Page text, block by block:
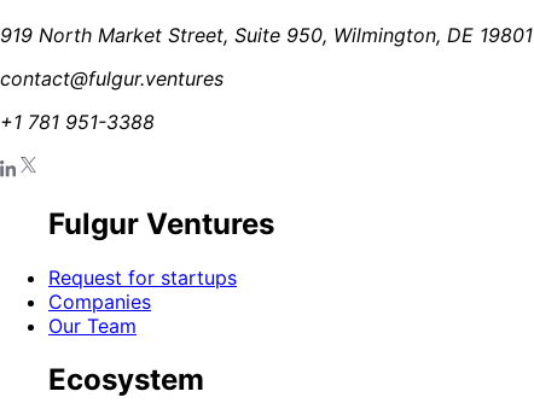
919 North Market Street, Suite 950, Wilmington, DE 19801
contact@fulgur.ventures
+1 781 951-3388
Fulgur Ventures
Request for startups
Companies
Our Team
Ecosystem